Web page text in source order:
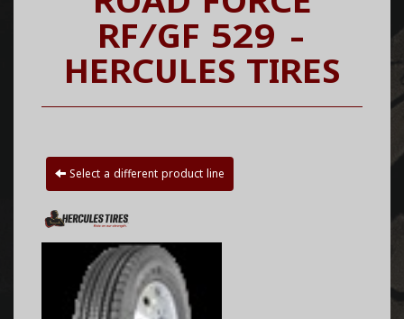
RF/GF 529 -
HERCULES TIRES
Select a different product line